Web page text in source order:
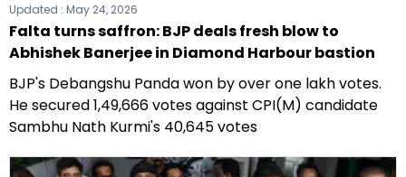
Updated : May 24, 2026
Falta turns saffron: BJP deals fresh blow to
Abhishek Banerjee in Diamond Harbour bastion
BJP's Debangshu Panda won by over one lakh votes.
He secured 1,49,666 votes against CPI(M) candidate
Sambhu Nath Kurmi's 40,645 votes